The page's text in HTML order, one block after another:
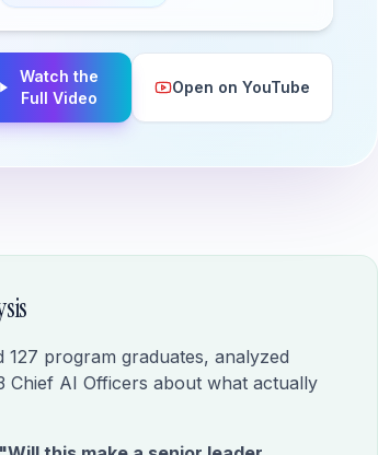
Watch the
Full Video
Open on YouTube
program graduates, analyzed
AI Officers about what actually